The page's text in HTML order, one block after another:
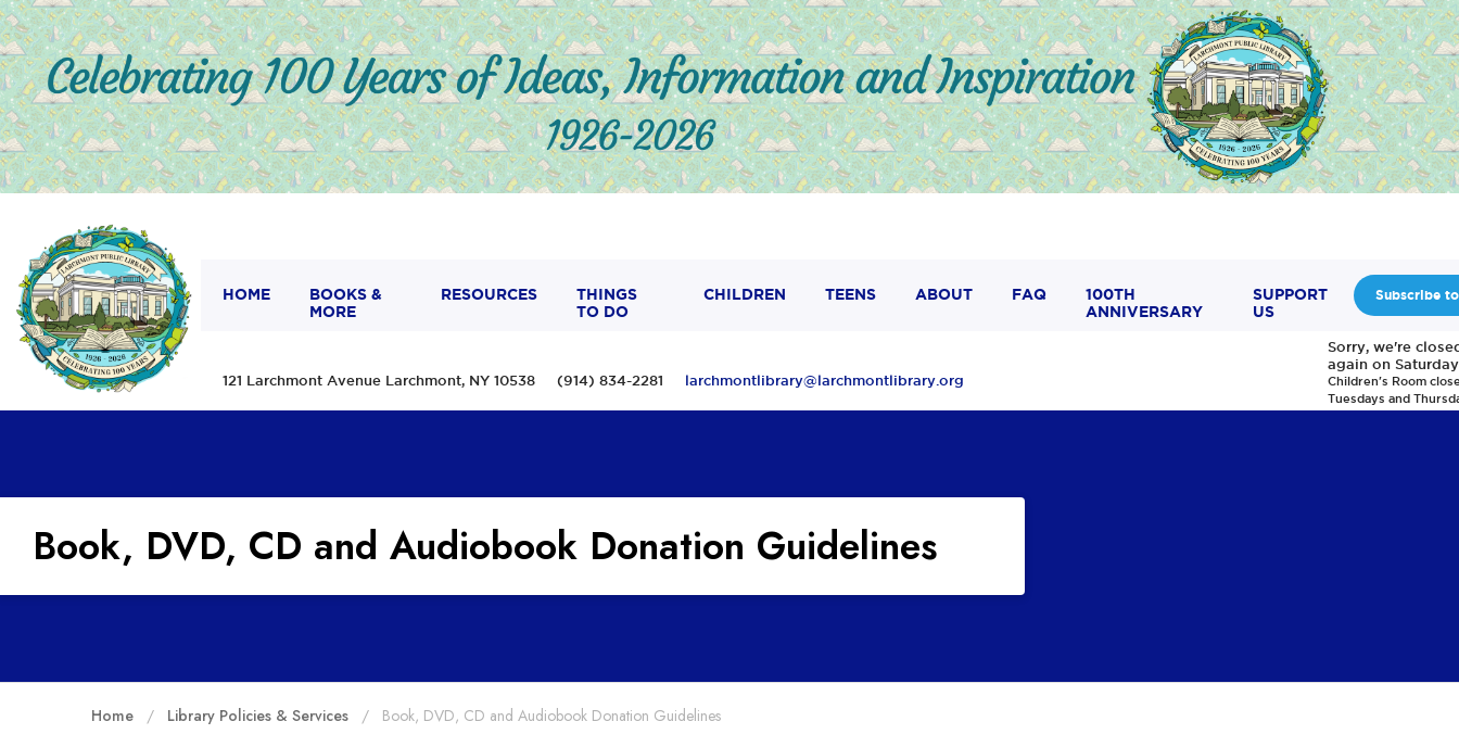
HOME
BOOKS &
MORE
RESOURCES
THINGS
TO DO
CHILDREN TEENS ABOUT FAQ
100TH
ANNIVERSARY
SUPPORT
US
121 Larchmont Avenue Larchmont, NY 10538 (914) 834-2281 larchmontlibrary@larchmontlibrary.org
Subscribe
Sorry, we're
again on
Children's Room
Tuesdays and
Book, DVD, CD and Audiobook Donation Guidelines
Home Library Policies & Services Book, DVD, CD and Audiobook Donation Guidelines